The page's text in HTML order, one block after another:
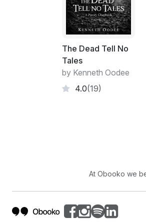
The Dead Tell No
Tales
by Kenneth Oodee
4.0(19)
At Obooko we